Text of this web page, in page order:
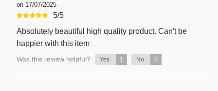
on 17/07/2025
5/5
Absolutely beautiful high quality product. Can't be
happier with this item
Was this review helpful? Yes 1 No 0